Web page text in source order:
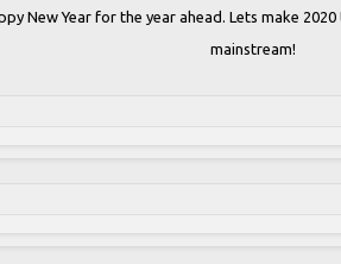
New Year for the year ahead. Lets make
mainstream!